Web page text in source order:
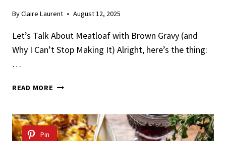
ByClaire Laurent August 12, 2025
Let’s Talk About Meatloaf with Brown Gravy (and
Why I Can’t Stop Making It) Alright, here’s the thing:
…
READ MORE MEATLOAF
GRAVY
Pin